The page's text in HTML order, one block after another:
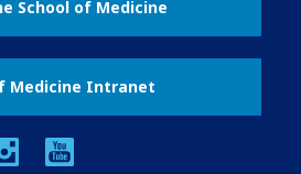
School of Medicine
Medicine Intranet
instagram